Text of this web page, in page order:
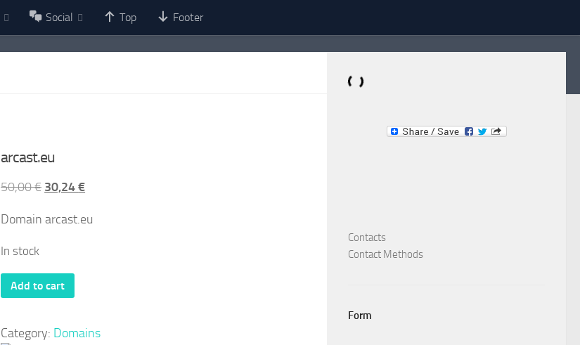
Social Top Footer
Buy & Sell an Important Item!
arcast.eu
50,00€ Original
was:
30,24€Current
is:
Domain arcast.eu
In stock
arcast.eu
quantity
Add to cart
Category: Domains
Contacts
Contact Methods
Form